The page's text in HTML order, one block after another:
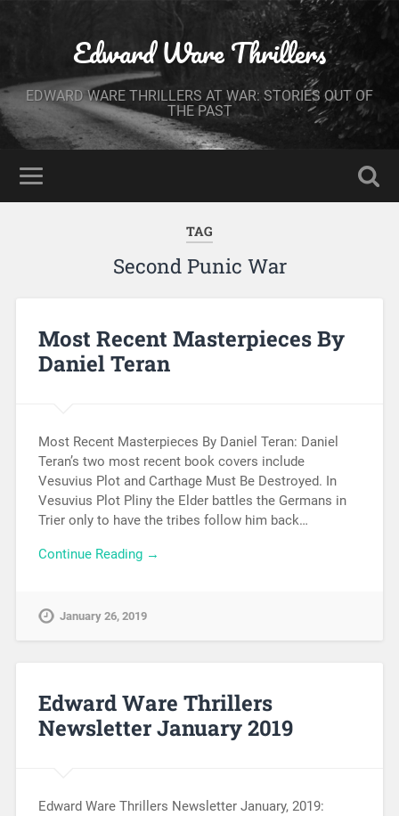
Edward Ware Thrillers
EDWARD WARE THRILLERS AT WAR: STORIES OUT OF
THE PAST
TAG
Second Punic War
Most Recent Masterpieces By
Daniel Teran
Most Recent Masterpieces By Daniel Teran: Daniel
Teran’s two most recent book covers include
Vesuvius Plot and Carthage Must Be Destroyed. In
Vesuvius Plot Pliny the Elder battles the Germans in
Trier only to have the tribes follow him back…
Continue Reading →
January 26, 2019
Edward Ware Thrillers
Newsletter January 2019
Edward Ware Thrillers Newsletter January, 2019: